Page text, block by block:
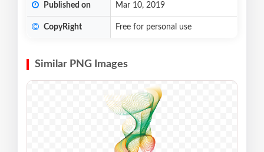
Published on Mar 10, 2019
CopyRight Free for personal use
Similar PNG Images